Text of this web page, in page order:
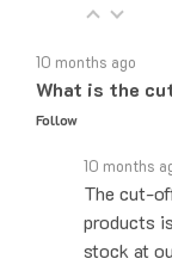
What is the
Follow
The cut-
products
stock at